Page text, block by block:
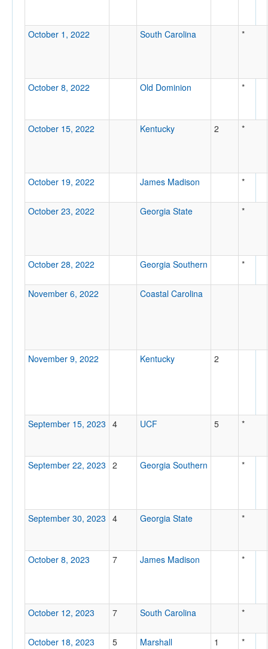
October 1, 2022 South Carolina *
October 8, 2022 Old Dominion *
October 15, 2022 Kentucky 2 *
October 19, 2022 James Madison *
October 23, 2022 Georgia State *
October 28, 2022 Georgia Southern *
November 6, 2022 Coastal Carolina
November 9, 2022 Kentucky 2
September 15, 2023 4 UCF 5 *
September 22, 2023 2 Georgia Southern *
September 30, 2023 4 Georgia State *
October 8, 2023 7 James Madison *
October 12, 2023 7 South Carolina *
October 18, 2023 5 Marshall 1 *